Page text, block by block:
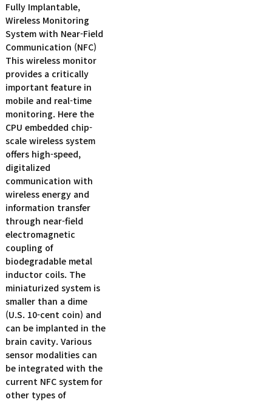
Fully Implantable,
Wireless Monitoring
System with Near-Field
Communication (NFC)
This wireless monitor
provides a critically
important feature in
mobile and real-time
monitoring. Here the
CPU embedded chip-
scale wireless system
offers high-speed,
digitalized
communication with
wireless energy and
information transfer
through near-field
electromagnetic
coupling of
biodegradable metal
inductor coils. The
miniaturized system is
smaller than a dime
(U.S. 10-cent coin) and
can be implanted in the
brain cavity. Various
sensor modalities can
be integrated with the
current NFC system for
other types of